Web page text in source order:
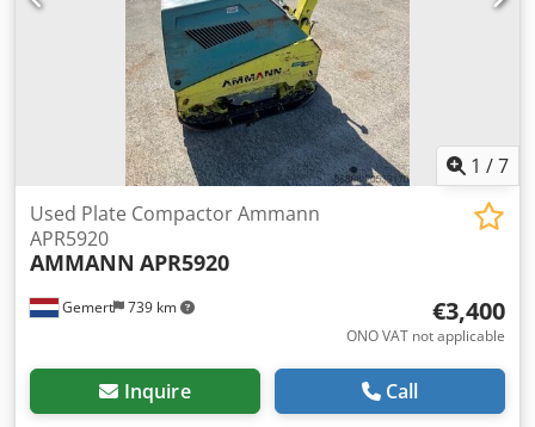
1 /7
Gemert 739 km
Used Plate Compactor Ammann
APR5920
AMMANN APR5920
€3,400
ONO VAT not applicable
Inquire Call